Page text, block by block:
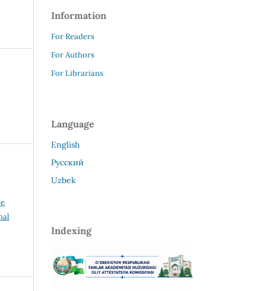
Information
For Readers
For Authors
For Librarians
Language
English
Русский
Uzbek
Indexing